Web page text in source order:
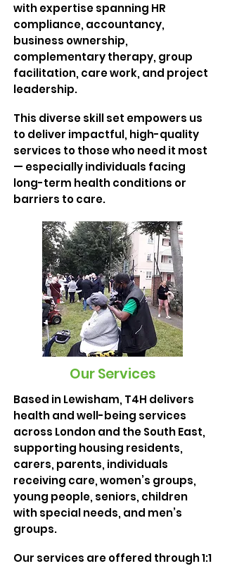
with expertise spanning HR
compliance, accountancy,
business ownership,
complementary therapy, group
facilitation, care work, and project
leadership.
This diverse skill set empowers us
to deliver impactful, high-quality
services to those who need it most
— especially individuals facing
long-term health conditions or
barriers to care.
Our Services
Based in Lewisham, T4H delivers
health and well-being services
across London and the South East,
supporting housing residents,
carers, parents, individuals
receiving care, women’s groups,
young people, seniors, children
with special needs, and men’s
groups.
Our services are offered through 1:1